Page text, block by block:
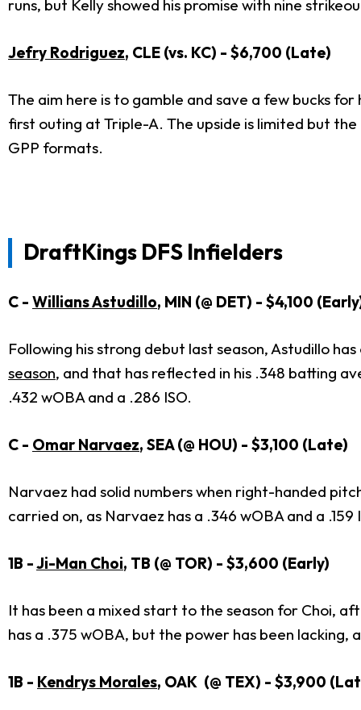
runs, but Kelly showed his promise with nine
Jefry Rodriguez, CLE (vs. KC) - $6,700 (Late)
The aim here is to gamble and save a few bucks
first outing at Triple-A. The upside is limited but
GPP formats.
DraftKings DFS Infielders
C - Willians Astudillo, MIN (@ DET) - $4,100
Following his strong debut last season, Astudillo
season, and that has reflected in his .348 batting
.432 wOBA and a .286 ISO.
C - Omar Narvaez, SEA (@ HOU) - $3,100 (Late)
Narvaez had solid numbers when right-handed
carried on, as Narvaez has a .346 wOBA and a .159
1B -Ji-Man Choi, TB (@ TOR) - $3,600 (Early)
It has been a mixed start to the season for Choi,
has a .375 wOBA, but the power has been lacking,
1B - Kendrys Morales, OAK (@ TEX) - $3,900